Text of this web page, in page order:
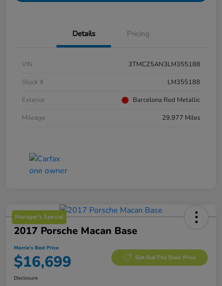
Details Pricing
VIN
3TMCZ5AN3LM355188
Stock #
LM355188
Exterior
Barcelona Red Metallic
Mileage
29,977 Miles
Manager's Special
2017 Porsche Macan Base
Morrie's Best Price
$16,699 Get Out The Door Price
Disclosure